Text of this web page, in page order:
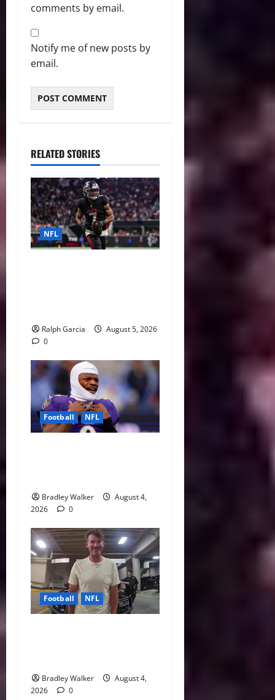
comments by email.
Notify me of new posts by
email.
RELATED STORIES
NFL
Ralph Garcia
August 5, 2026
0
Football NFL
Bradley Walker
August 4,
2026
0
Football NFL
Bradley Walker
August 4,
2026
0